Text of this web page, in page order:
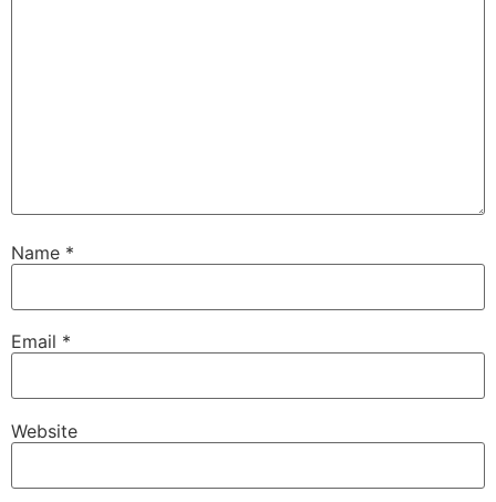
Name *
Email *
Website